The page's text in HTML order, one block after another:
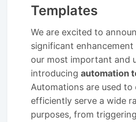
Templates
We are excited to
significant
our most important and
introducing automation
Automations are used to
efficiently serve a wide
purposes, from